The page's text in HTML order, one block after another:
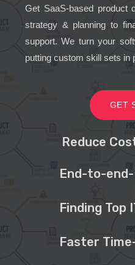
Get SaaS-based product
strategy & planning to
support. We turn your
putting custom skill sets in
GET
Reduce
End-to-
Finding Top
Faster